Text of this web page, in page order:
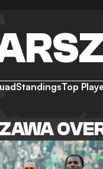
StandingsTop